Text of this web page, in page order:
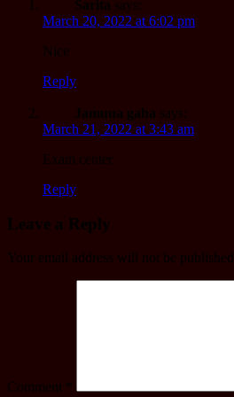
Sarita says:
March 20, 2022 at 6:02 pm
Nice
Reply
Jamuna gaha says:
March 21, 2022 at 3:43 am
Exam center
Reply
Leave a Reply
Your email address will not be published.
Comment